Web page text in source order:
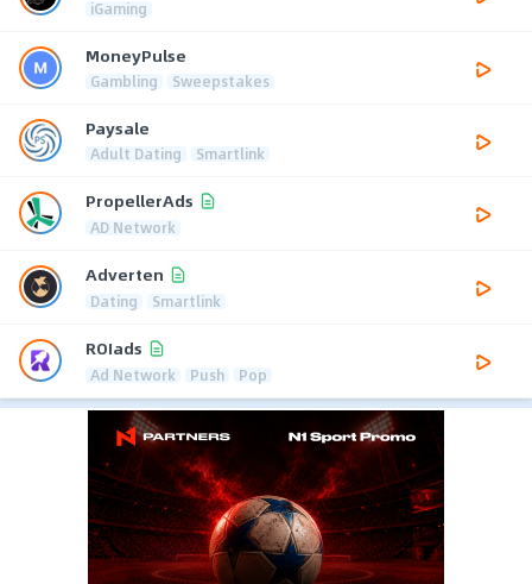
iGaming
MoneyPulse
Gambling Sweepstakes
Paysale
Adult Dating Smartlink
PropellerAds
AD Network
Adverten
Dating Smartlink
ROIads
Ad Network Push Pop